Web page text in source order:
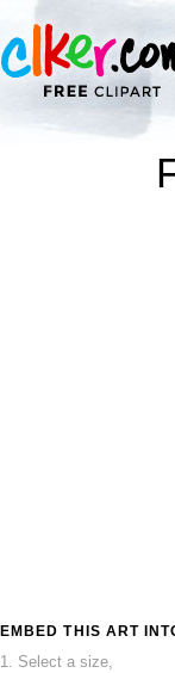
EMBED THIS ART
1. Select a size,